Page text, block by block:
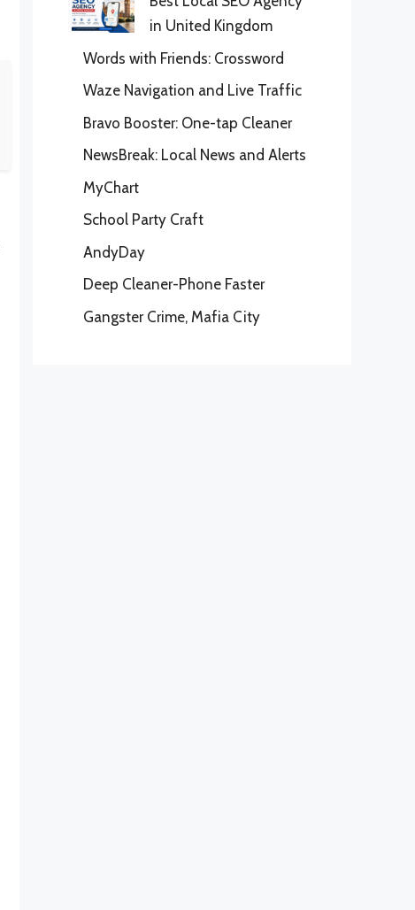
in United Kingdom
Words with Friends: Crossword
Waze Navigation and Live Traffic
Bravo Booster: One-tap Cleaner
NewsBreak: Local News and Alerts
MyChart
School Party Craft
AndyDay
Deep Cleaner-Phone Faster
Gangster Crime, Mafia City